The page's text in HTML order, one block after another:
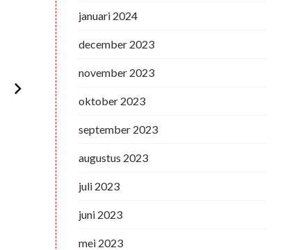
januari 2024
december 2023
november 2023
oktober 2023
september 2023
augustus 2023
juli 2023
juni 2023
mei 2023